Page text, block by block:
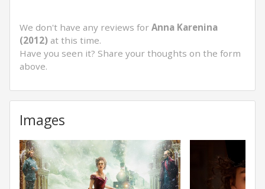
We don't have any reviews for Anna Karenina
(2012) at this time.
Have you seen it? Share your thoughts on the form
above.
Images